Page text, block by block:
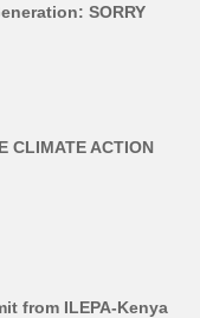
SORRY
CLIMATE ACTION
from ILEPA-Kenya